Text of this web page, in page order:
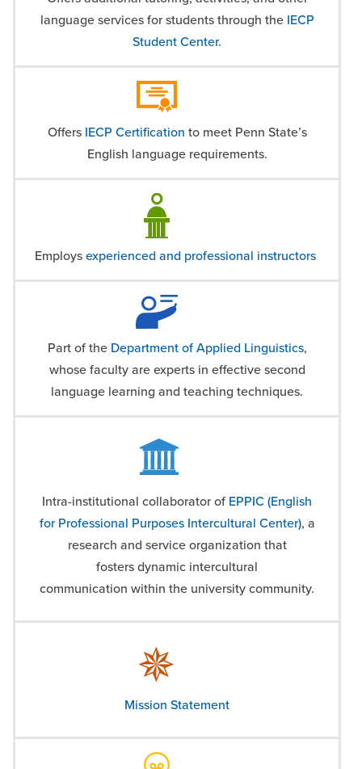
language services for students through the IECP
Student Center.
Offers IECP Certification to meet Penn State’s
English language requirements.
Employsexperienced and professional instructors
Part of the Department of Applied Linguistics,
whose faculty are experts in effective second
language learning and teaching techniques.
Intra-institutional collaborator of EPPIC (English
for Professional Purposes Intercultural Center), a
research and service organization that
fostersdynamic intercultural
communication within the university community.
Mission Statement